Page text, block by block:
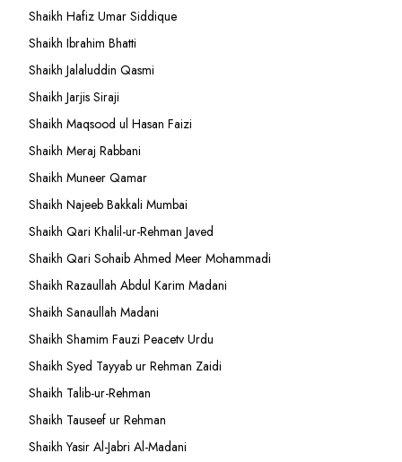
Shaikh Hafiz Umar Siddique
Shaikh Ibrahim Bhatti
Shaikh Jalaluddin Qasmi
Shaikh Jarjis Siraji
Shaikh Maqsood ul Hasan Faizi
Shaikh Meraj Rabbani
Shaikh Muneer Qamar
Shaikh Najeeb Bakkali Mumbai
Shaikh Qari Khalil-ur-Rehman Javed
Shaikh Qari Sohaib Ahmed Meer Mohammadi
Shaikh Razaullah Abdul Karim Madani
Shaikh Sanaullah Madani
Shaikh Shamim Fauzi Peacetv Urdu
Shaikh Syed Tayyab ur Rehman Zaidi
Shaikh Talib-ur-Rehman
Shaikh Tauseef ur Rehman
Shaikh Yasir Al-Jabri Al-Madani